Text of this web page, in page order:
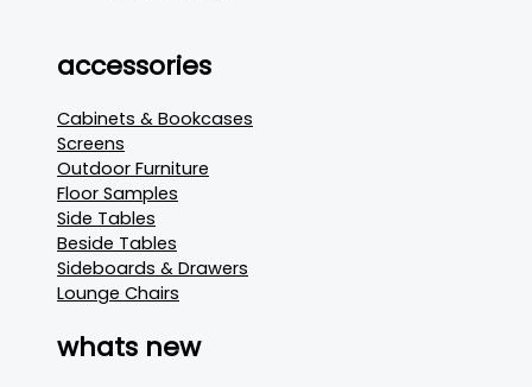
accessories
Cabinets & Bookcases
Screens
Outdoor Furniture
Floor Samples
Side Tables
Beside Tables
Sideboards & Drawers
Lounge Chairs
whats new